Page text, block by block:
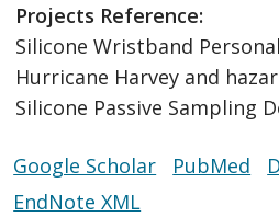
Projects Reference:
Silicone Wristband
Hurricane Harvey and
Silicone Passive Sampling
Google Scholar PubMed
EndNote XML